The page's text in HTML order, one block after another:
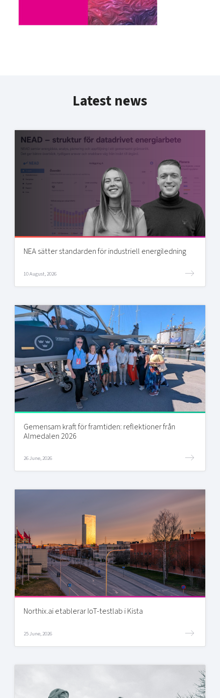
Latest news
NEA sätter standarden för industriell energiledning
10 August, 2026
Gemensam kraft för framtiden: reflektioner från
Almedalen 2026
26 June, 2026
Northix.ai etablerar IoT-testlab i Kista
25 June, 2026